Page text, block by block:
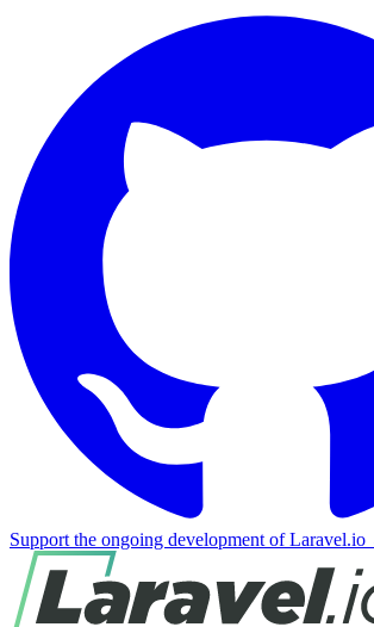
Support the ongoing development of